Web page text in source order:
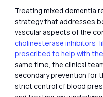
Treating mixed dementia
strategy that addresses
vascular aspects of the
cholinesterase inhibitors:
prescribed to help with
same time, the clinical
secondary prevention for
strict control of blood